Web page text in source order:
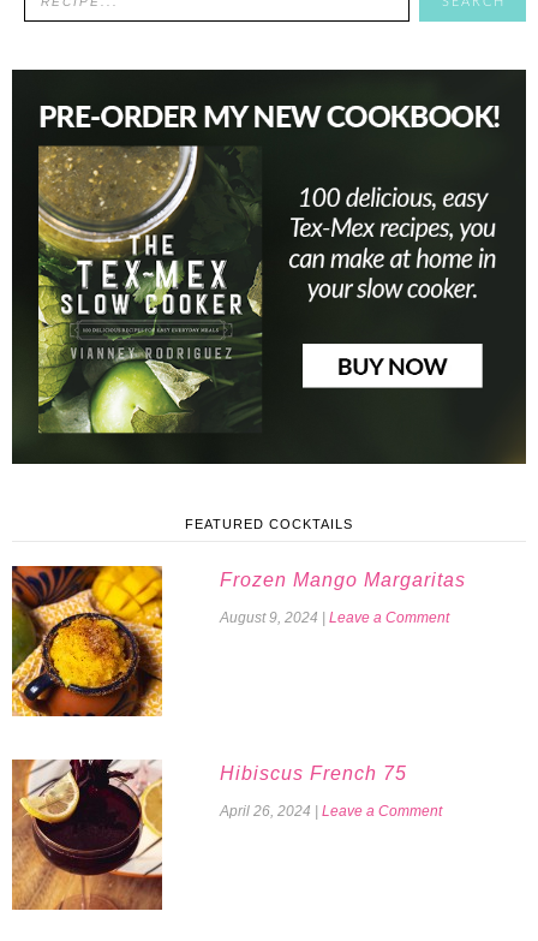
FEATURED COCKTAILS
Frozen Mango Margaritas
August 9, 2024 Leave a Comment
Hibiscus French 75
April 26, 2024 Leave a Comment